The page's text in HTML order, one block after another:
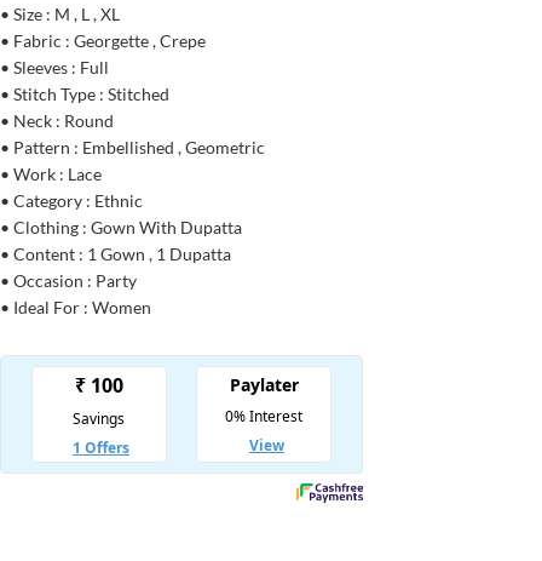
• Size : M , L , XL
• Fabric : Georgette , Crepe
• Sleeves : Full
• Stitch Type : Stitched
• Neck : Round
• Pattern : Embellished , Geometric
• Work : Lace
• Category : Ethnic
• Clothing : Gown With Dupatta
• Content : 1 Gown , 1 Dupatta
• Occasion : Party
• Ideal For : Women